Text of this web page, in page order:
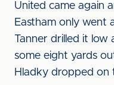
United came again
Eastham only went
Tanner drilled it low
some eight yards
Hladky dropped on